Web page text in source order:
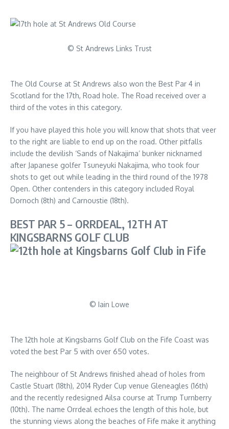
© St Andrews Links Trust
The Old Course at St Andrews also won the Best Par 4 in
Scotland for the 17th, Road hole. The Road received over a
third of the votes in this category.
If you have played this hole you will know that shots that veer
to the right are liable to end up on the road. Other pitfalls
include the devilish ‘Sands of Nakajima’ bunker nicknamed
after Japanese golfer Tsuneyuki Nakajima, who took four
shots to get out while leading in the third round of the 1978
Open. Other contenders in this category included Royal
Dornoch (8th) and Carnoustie (18th).
BEST PAR 5 – ORRDEAL, 12TH AT
KINGSBARNS GOLF CLUB
© Iain Lowe
The 12th hole at Kingsbarns Golf Club on the Fife Coast was
voted the best Par 5 with over 650 votes.
The neighbour of St Andrews finished ahead of holes from
Castle Stuart (18th), 2014 Ryder Cup venue Gleneagles (16th)
and the recently redesigned Ailsa course at Trump Turnberry
(10th). The name Orrdeal echoes the length of this hole, but
the stunning views along the beaches of Fife make it anything